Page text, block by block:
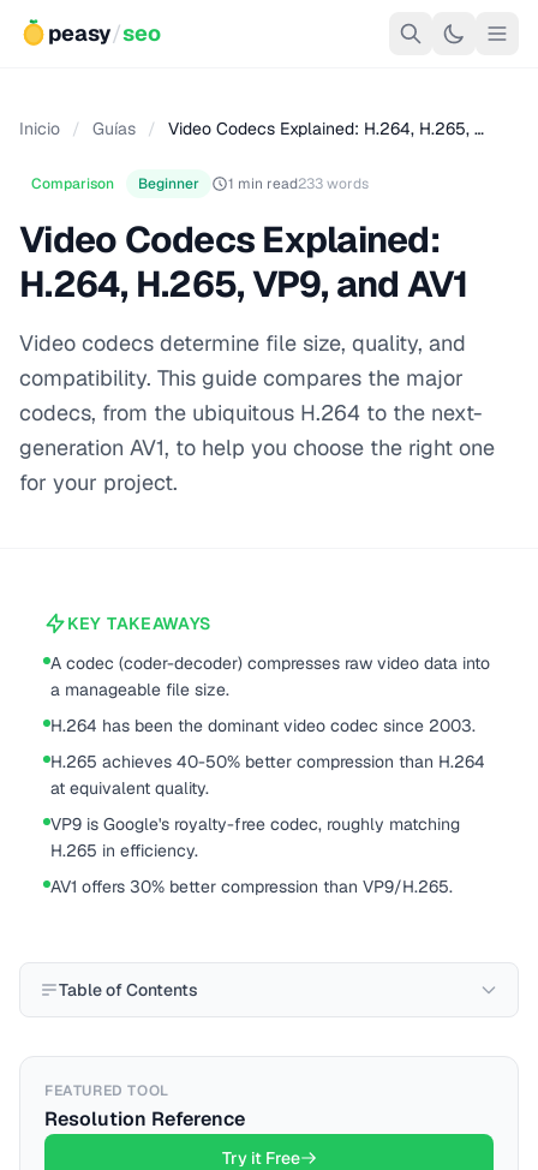
peasy/seo
Inicio / Guías / Video Codecs Explained: H.264, H.265, …
Comparison Beginner 1 min read233 words
Video Codecs Explained:
H.264, H.265, VP9, and AV1
Video codecs determine file size, quality, and
compatibility. This guide compares the major
codecs, from the ubiquitous H.264 to the next-
generation AV1, to help you choose the right one
for your project.
KEY TAKEAWAYS
A codec (coder-decoder) compresses raw video data into
a manageable file size.
H.264 has been the dominant video codec since 2003.
H.265 achieves 40-50% better compression than H.264
at equivalent quality.
VP9 is Google's royalty-free codec, roughly matching
H.265 in efficiency.
AV1 offers 30% better compression than VP9/H.265.
Table of Contents
FEATURED TOOL
Resolution Reference
Try it Free